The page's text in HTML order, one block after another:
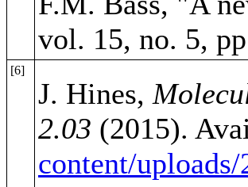
vol. 15, no. 5,
[6]
J. Hines,
2.03 (2015).
content/